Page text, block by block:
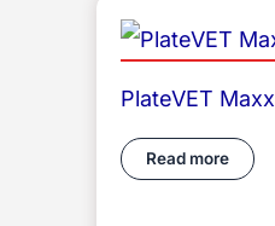
PlateVET
Read more